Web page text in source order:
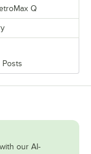
Q
Posts
our AI-